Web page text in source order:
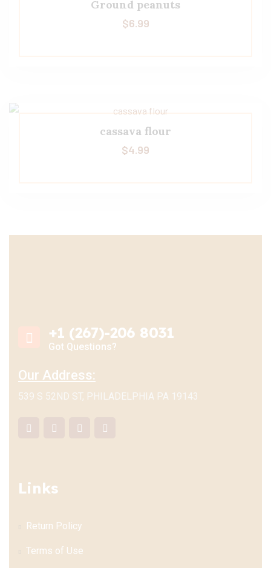
Ground peanuts
$6.99
cassava flour
$4.99
+1 (267)-206 8031
Got Questions?
Our Address:
539 S 52ND ST, PHILADELPHIA PA 19143
Links
Return Policy
Terms of Use